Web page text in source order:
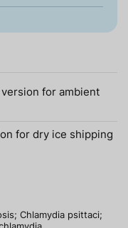
for ambient
for dry ice shipping
Chlamydia psittaci;